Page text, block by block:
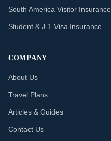
South America Visitor Insurance
Student & J-1 Visa Insurance
COMPANY
About Us
Travel Plans
Articles & Guides
Contact Us